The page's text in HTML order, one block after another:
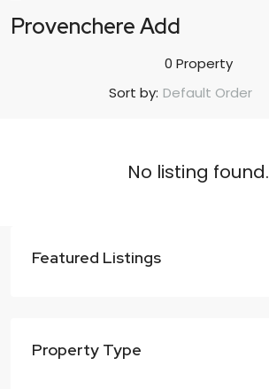
Provenchere Add
0 Property
Sort by: Default Order
No listing found.
Featured Listings
Property Type